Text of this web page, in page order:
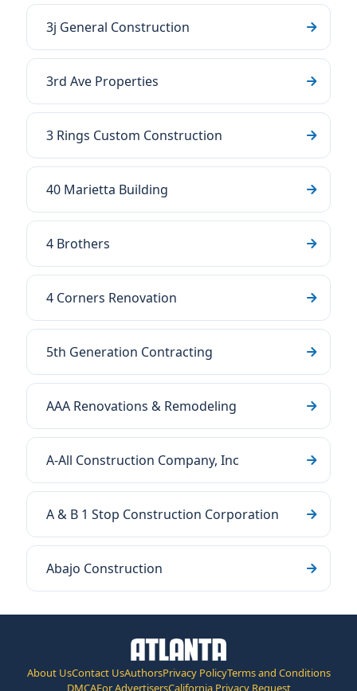
3j General Construction
3rd Ave Properties
3 Rings Custom Construction
40 Marietta Building
4 Brothers
4 Corners Renovation
5th Generation Contracting
AAA Renovations & Remodeling
A-All Construction Company, Inc
A & B 1 Stop Construction Corporation
Abajo Construction
About UsContact UsAuthorsPrivacy PolicyTerms and Conditions
DMCAFor AdvertisersCalifornia Privacy Request